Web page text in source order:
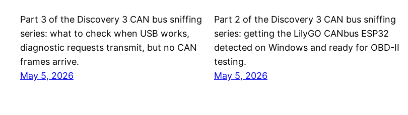
Part 3 of the Discovery 3 CAN bus sniffing
series: what to check when USB works,
diagnostic requests transmit, but no CAN
frames arrive.
May 5, 2026
Part 2 of the Discovery 3 CAN bus sniffing
series: getting the LilyGO CANbus ESP32
detected on Windows and ready for OBD-II
testing.
May 5, 2026